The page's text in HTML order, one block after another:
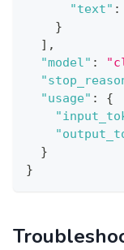
"text" :
}
] ,
"model" :
"usage" :
{
}
}